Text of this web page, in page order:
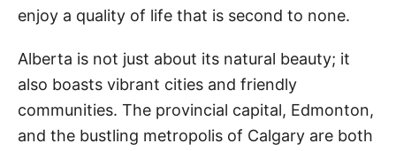
enjoy a quality of life that is second to none.
Alberta is not just about its natural beauty; it
also boasts vibrant cities and friendly
communities. The provincial capital, Edmonton,
and the bustling metropolis of Calgary are both